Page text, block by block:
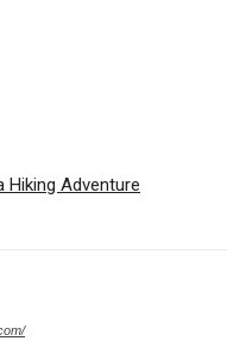
Hiking Adventure